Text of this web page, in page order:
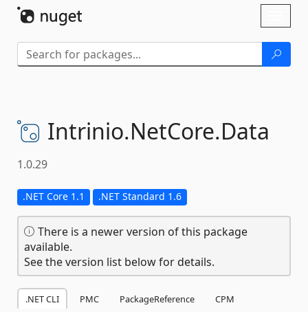
Intrinio.NetCore.Data
1.0.29
.NET Core 1.1 .NET Standard 1.6
There is a newer version of this package
available.
See the version list below for details.
.NET CLI PMC PackageReference
CPM